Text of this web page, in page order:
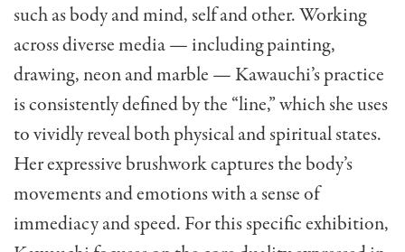
such as body and mind, self and other. Working
across diverse media — including painting,
drawing, neon and marble — Kawauchi’s practice
is consistently defined by the “line,” which she uses
to vividly reveal both physical and spiritual states.
Her expressive brushwork captures the body’s
movements and emotions with a sense of
immediacy and speed. For this specific exhibition,